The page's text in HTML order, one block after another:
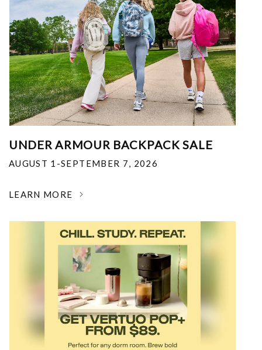
UNDER ARMOUR BACKPACK SALE
AUGUST 1-SEPTEMBER 7, 2026
LEARN MORE